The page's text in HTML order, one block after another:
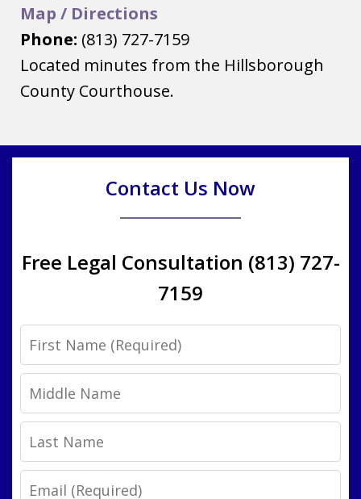
Map / Directions
Phone: (813) 727-7159
Located minutes from the Hillsborough
County Courthouse.
Contact Us Now
Free Legal Consultation (813) 727-
7159
First
Name
Middle
Name
Last
Name
Email